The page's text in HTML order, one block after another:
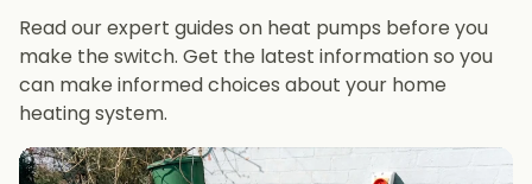
Space for a well-sized hot water cylinder
Read our expert guides on heat pumps before you
make the switch. Get the latest information so you
can make informed choices about your home
heating system.